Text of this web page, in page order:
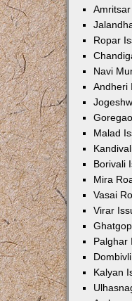
Ropar
Navi
Andheri
Malad
Borivali
Mira
Vasai
Virar
Palghar
Kalyan